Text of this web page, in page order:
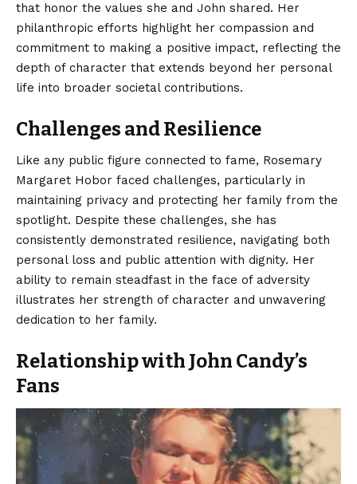
that honor the values she and John shared. Her
philanthropic efforts highlight her compassion and
commitment to making a positive impact, reflecting the
depth of character that extends beyond her personal
life into broader societal contributions.
Challenges and Resilience
Like any public figure connected to fame, Rosemary
Margaret Hobor faced challenges, particularly in
maintaining privacy and protecting her family from the
spotlight. Despite these challenges, she has
consistently demonstrated resilience, navigating both
personal loss and public attention with dignity. Her
ability to remain steadfast in the face of adversity
illustrates her strength of character and unwavering
dedication to her family.
Relationship with John Candy’s
Fans